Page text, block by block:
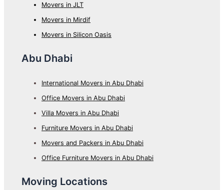
Movers in JLT
Movers in Mirdif
Movers in Silicon Oasis
Abu Dhabi
International Movers in Abu Dhabi
Office Movers in Abu Dhabi
Villa Movers in Abu Dhabi
Furniture Movers in Abu Dhabi
Movers and Packers in Abu Dhabi
Office Furniture Movers in Abu Dhabi
Moving Locations